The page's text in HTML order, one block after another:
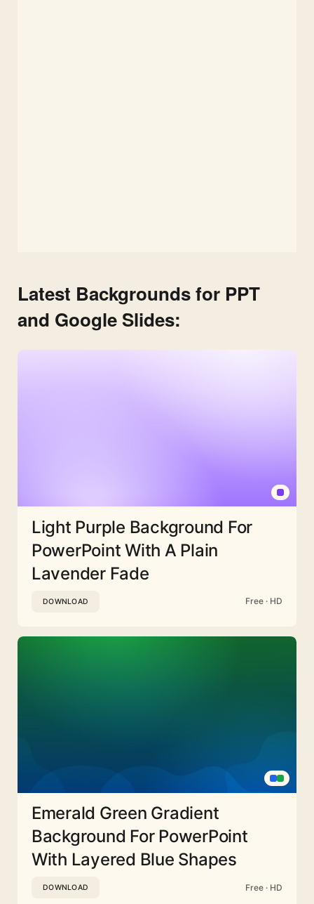
Latest Backgrounds for PPT
and Google Slides:
Light Purple Background For
PowerPoint With A Plain
Lavender Fade
DOWNLOAD Free · HD
Emerald Green Gradient
Background For PowerPoint
With Layered Blue Shapes
DOWNLOAD Free · HD